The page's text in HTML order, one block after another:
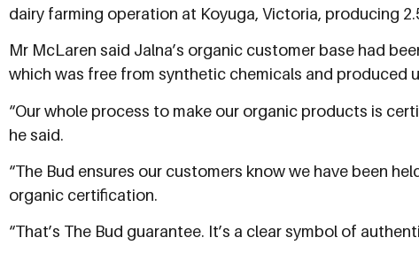
dairy farming operation at Koyuga, Victoria, producing
Mr McLaren said Jalna’s organic customer base had
which was free from synthetic chemicals and produced
“Our whole process to make our organic products is
he said.
“The Bud ensures our customers know we have been
organic certification.
“That’s The Bud guarantee. It’s a clear symbol of